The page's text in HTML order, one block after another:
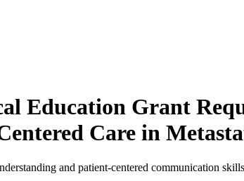
Education Grant
Care in
and patient-centered communication